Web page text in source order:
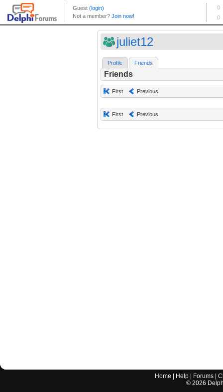
juliet12
Profile Friends
Friends
First Previous
First Previous
Home Help Forums |
© 2026